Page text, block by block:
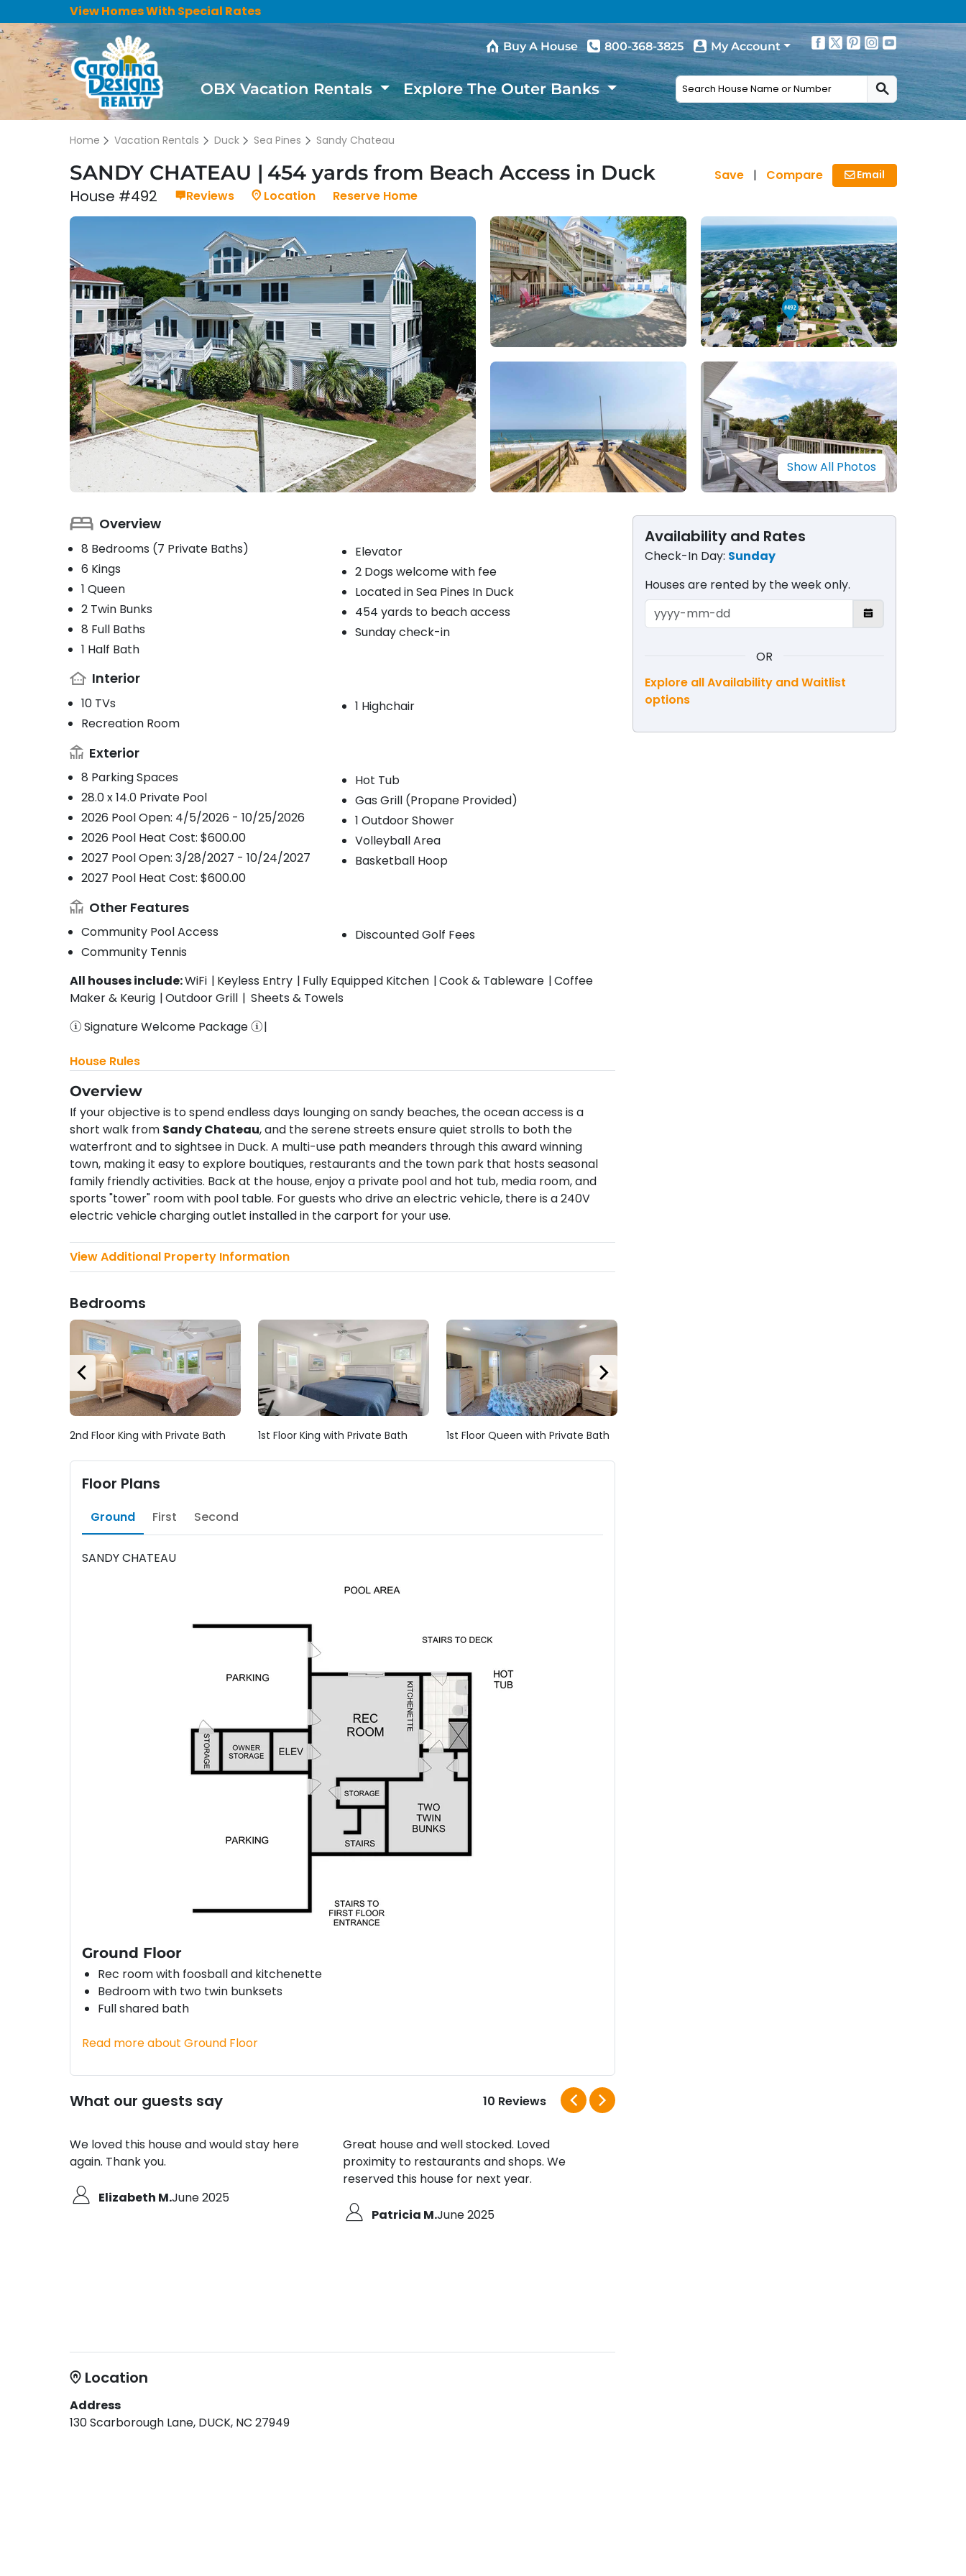
View Homes With Special Rates
Buy A House 800-368-3825 My Account
OBX Vacation Rentals Explore The Outer Banks
Home Vacation Rentals Duck Sea Pines Sandy Chateau
SANDY CHATEAU 454 yards from Beach Access in Duck
House #492 Reviews Location Reserve Home
Email
Compare
|
Save
Show All Photos
Overview
8 Bedrooms (7 Private Baths)
6 Kings
1 Queen
2 Twin Bunks
8 Full Baths
1 Half Bath
Elevator
2 Dogs welcome with fee
Located in Sea Pines In Duck
454 yards to beach access
Sunday check-in
Interior
10 TVs
Recreation Room
1 Highchair
Exterior
8 Parking Spaces
28.0 x 14.0 Private Pool
2026 Pool Open: 4/5/2026 - 10/25/2026
2026 Pool Heat Cost: $600.00
2027 Pool Open: 3/28/2027 - 10/24/2027
2027 Pool Heat Cost: $600.00
Hot Tub
Gas Grill (Propane Provided)
1 Outdoor Shower
Volleyball Area
Basketball Hoop
Other Features
Community Pool Access
Community Tennis
Discounted Golf Fees
All houses include:WiFi Keyless Entry Fully Equipped Kitchen Cook & Tableware
Coffee
Maker & Keurig
Outdoor Grill
Sheets & Towels
Signature Welcome Package
House Rules
Overview
If your objective is to spend endless days lounging on sandy beaches, the ocean access is a
short walk from Sandy Chateau, and the serene streets ensure quiet strolls to both the
waterfront and to sightsee in Duck. A multi-use path meanders through this award winning
town, making it easy to explore boutiques, restaurants and the town park that hosts seasonal
family friendly activities. Back at the house, enjoy a private pool and hot tub, media room, and
sports "tower" room with pool table. For guests who drive an electric vehicle, there is a 240V
electric vehicle charging outlet installed in the carport for your use.
View Additional Property Information
Bedrooms
2nd Floor King with Private Bath 1st Floor King with Private Bath 1st Floor Queen with Private Bath
Floor Plans
Ground First Second
SANDY CHATEAU
Ground Floor
Rec room with foosball and kitchenette
Bedroom with two twin bunksets
Full shared bath
Read more about Ground Floor
What our guests say 10 Reviews
We loved this house and would stay here
again. Thank you.
Elizabeth M.June 2025
Great house and well stocked. Loved
proximity to restaurants and shops. We
reserved this house for next year.
Patricia M.June 2025
Location
Address
130 Scarborough Lane, DUCK, NC 27949
Availability and Rates
Check-In Day: Sunday
Houses are rented by the week only​.
OR
Explore all Availability and Waitlist
options